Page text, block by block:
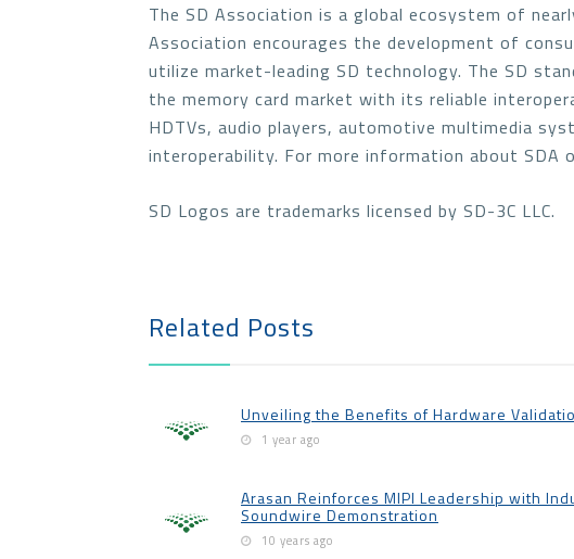
The SD Association is a global ecosystem of
Association encourages the development of
utilize market-leading SD technology. The SD
the memory card market with its reliable
HDTVs, audio players, automotive multimedia
interoperability. For more information about
SD Logos are trademarks licensed by SD-3C LLC.
Related Posts
Unveiling the Benefits of Hardware
1 year ago
Arasan Reinforces MIPI Leadership with
Soundwire Demonstration
10 years ago